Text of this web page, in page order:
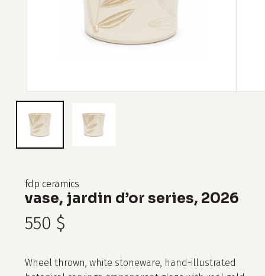
fdp ceramics
vase, jardin d’or series, 2026
550 $
Wheel thrown, white stoneware, hand-illustrated